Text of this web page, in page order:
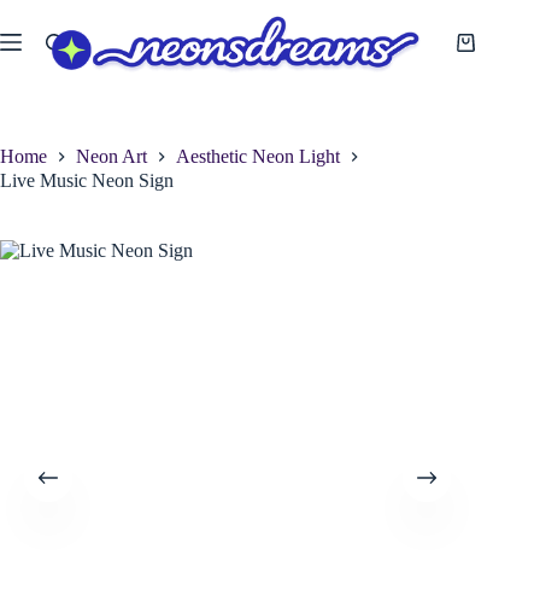
to
content
Shopping
Home Neon Art
Aesthetic Neon Light
Live Music Neon Sign